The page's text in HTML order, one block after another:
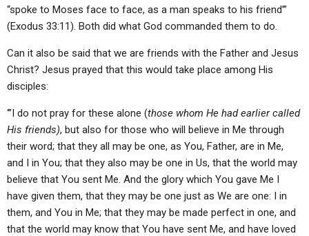
“spoke to Moses face to face, as a man speaks to his friend’”
(Exodus 33:11). Both did what God commanded them to do.
Can it also be said that we are friends with the Father and Jesus
Christ? Jesus prayed that this would take place among His
disciples:
‘”I do not pray for these alone (those whom He had earlier called
His friends), but also for those who will believe in Me through
their word; that they all may be one, as You, Father, are in Me,
and I in You; that they also may be one in Us, that the world may
believe that You sent Me. And the glory which You gave Me I
have given them, that they may be one just as We are one: I in
them, and You in Me; that they may be made perfect in one, and
that the world may know that You have sent Me, and have loved